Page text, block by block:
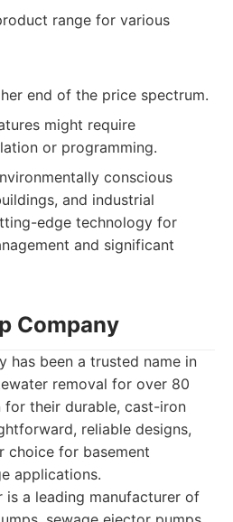
range for various
end of the price spectrum.
might require
or programming.
conscious
and industrial
edge technology for
and significant
Company
has been a trusted name in
removal for over 80
for their durable, cast-iron
reliable designs,
choice for basement
applications.
is a leading manufacturer of